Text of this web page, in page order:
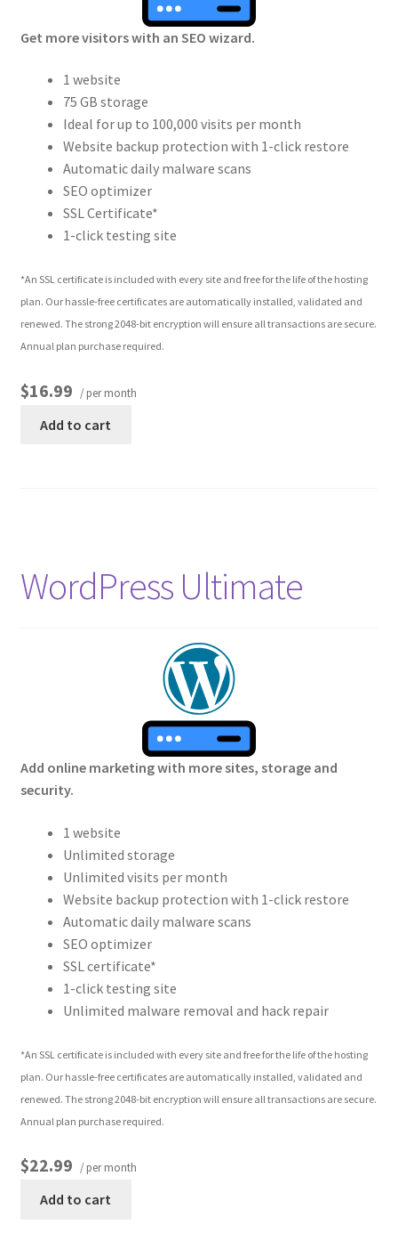
Get more visitors with an SEO wizard.
1 website
75 GB storage
Ideal for up to 100,000 visits per month
Website backup protection with 1-click restore
Automatic daily malware scans
SEO optimizer
SSL Certificate*
1-click testing site
*An SSL certificate is included with every site and free for the life of the hosting
plan. Our hassle-free certificates are automatically installed, validated and
renewed. The strong 2048-bit encryption will ensure all transactions are secure.
Annual plan purchase required.
$16.99 / per month
Add to cart
WordPress Ultimate
Add online marketing with more sites, storage and
security.
1 website
Unlimited storage
Unlimited visits per month
Website backup protection with 1-click restore
Automatic daily malware scans
SEO optimizer
SSL certificate*
1-click testing site
Unlimited malware removal and hack repair
*An SSL certificate is included with every site and free for the life of the hosting
plan. Our hassle-free certificates are automatically installed, validated and
renewed. The strong 2048-bit encryption will ensure all transactions are secure.
Annual plan purchase required.
$22.99 / per month
Add to cart